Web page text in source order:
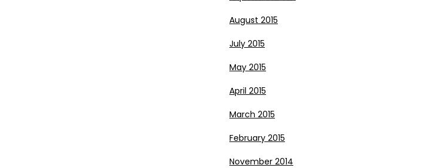
August 2015
July 2015
May 2015
April 2015
March 2015
February 2015
November 2014